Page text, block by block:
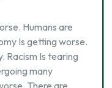
Humans are
Is getting worse.
Racism Is tearing
many
There are